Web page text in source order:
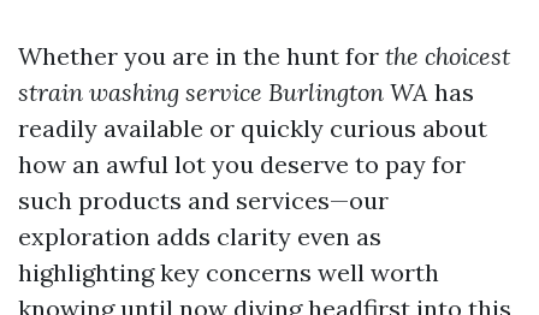
Whether you are in the hunt for the choicest
strain washing service Burlington WA has
readily available or quickly curious about
how an awful lot you deserve to pay for
such products and services—our
exploration adds clarity even as
highlighting key concerns well worth
knowing until now diving headfirst into this